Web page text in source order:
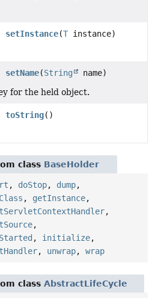
setInstance(T instance)
setName(String
name)
for the held object.
toString()
class BaseHolder
, doStop, dump,
, getInstance,
,
,
, initialize,
, unwrap, wrap
class AbstractLifeCycle